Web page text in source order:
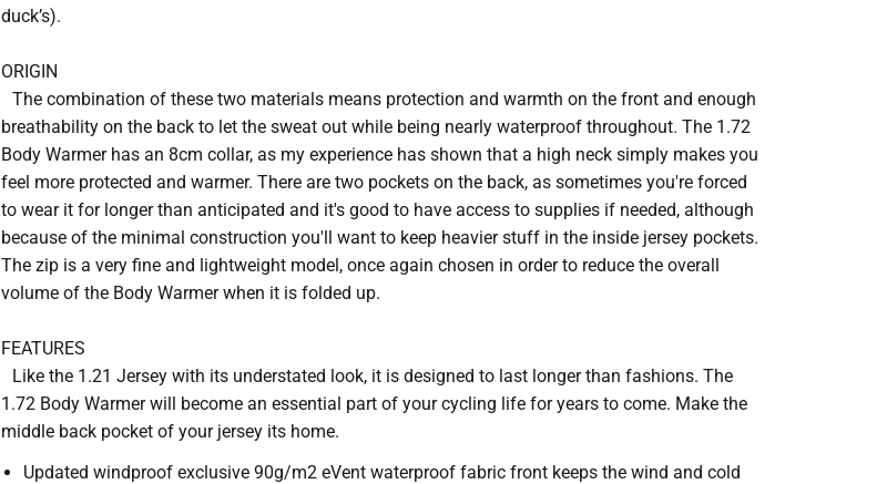
duck’s).
ORIGIN
The combination of these two materials means protection and warmth on the front and enough
breathability on the back to let the sweat out while being nearly waterproof throughout. The 1.72
Body Warmer has an 8cm collar, as my experience has shown that a high neck simply makes you
feel more protected and warmer. There are two pockets on the back, as sometimes you're forced
to wear it for longer than anticipated and it's good to have access to supplies if needed, although
because of the minimal construction you'll want to keep heavier stuff in the inside jersey pockets.
The zip is a very fine and lightweight model, once again chosen in order to reduce the overall
volume of the Body Warmer when it is folded up.
FEATURES
Like the 1.21 Jersey with its understated look, it is designed to last longer than fashions. The
1.72 Body Warmer will become an essential part of your cycling life for years to come. Make the
middle back pocket of your jersey its home.
Updated windproof exclusive 90g/m2 eVent waterproof fabric front keeps the wind and cold